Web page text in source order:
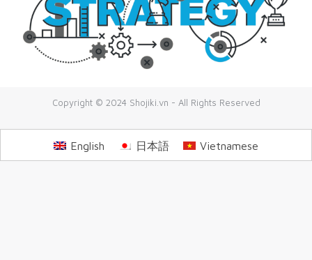
Copyright © 2024 Shojiki.vn - All Rights Reserved
English 日本語 Vietnamese